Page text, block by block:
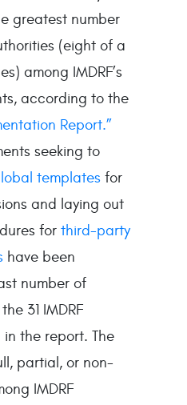
greatest number
(eight of a
among IMDRF’s
according to the
Report.”
seeking to
templates for
and laying out
for third-party
have been
number of
31 IMDRF
the report. The
partial, or non-
IMDRF